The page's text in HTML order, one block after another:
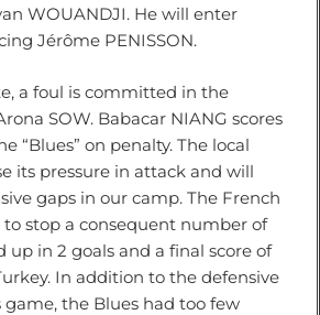
WOUANDJI. He will enter
Jérôme PENISSON.
a foul is committed in the
SOW. Babacar NIANG scores
“Blues” on penalty. The local
its pressure in attack and will
gaps in our camp. The French
stop a consequent number of
up in 2 goals and a final score of
In addition to the defensive
the Blues had too few